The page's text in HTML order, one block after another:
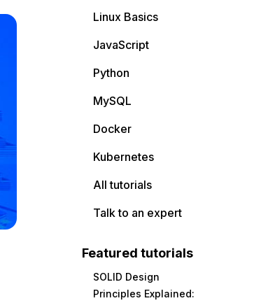
Linux Basics
JavaScript
Python
MySQL
Docker
Kubernetes
All tutorials
Talk to an expert
Featured tutorials
SOLID Design
Principles Explained: